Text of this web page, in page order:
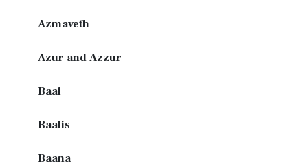
Azmaveth
Azur and Azzur
Baal
Baalis
Baana